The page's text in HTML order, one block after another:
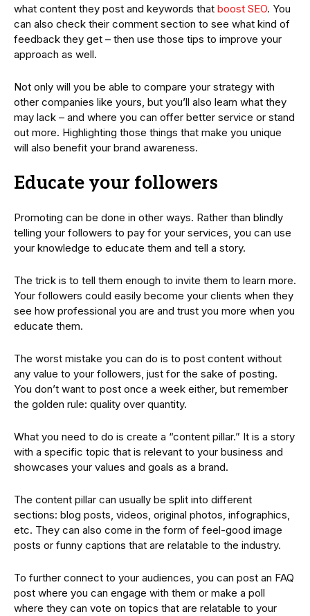
what content they post and keywords that boost SEO. You
can also check their comment section to see what kind of
feedback they get – then use those tips to improve your
approach as well.
Not only will you be able to compare your strategy with
other companies like yours, but you’ll also learn what they
may lack – and where you can offer better service or stand
out more. Highlighting those things that make you unique
will also benefit your brand awareness.
Educate your followers
Promoting can be done in other ways. Rather than blindly
telling your followers to pay for your services, you can use
your knowledge to educate them and tell a story.
The trick is to tell them enough to invite them to learn more.
Your followers could easily become your clients when they
see how professional you are and trust you more when you
educate them.
The worst mistake you can do is to post content without
any value to your followers, just for the sake of posting.
You don’t want to post once a week either, but remember
the golden rule: quality over quantity.
What you need to do is create a “content pillar.” It is a story
with a specific topic that is relevant to your business and
showcases your values and goals as a brand.
The content pillar can usually be split into different
sections: blog posts, videos, original photos, infographics,
etc. They can also come in the form of feel-good image
posts or funny captions that are relatable to the industry.
To further connect to your audiences, you can post an FAQ
post where you can engage with them or make a poll
where they can vote on topics that are relatable to your